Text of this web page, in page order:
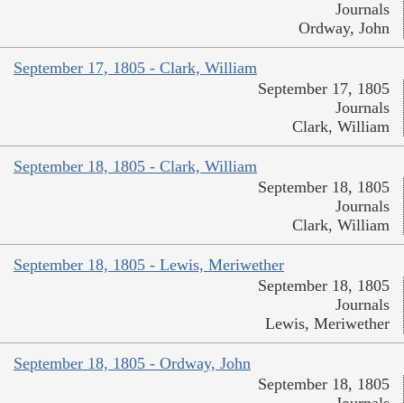
Journals
Ordway, John
September 17, 1805 - Clark, William
September 17, 1805
Journals
Clark, William
September 18, 1805 - Clark, William
September 18, 1805
Journals
Clark, William
September 18, 1805 - Lewis, Meriwether
September 18, 1805
Journals
Lewis, Meriwether
September 18, 1805 - Ordway, John
September 18, 1805